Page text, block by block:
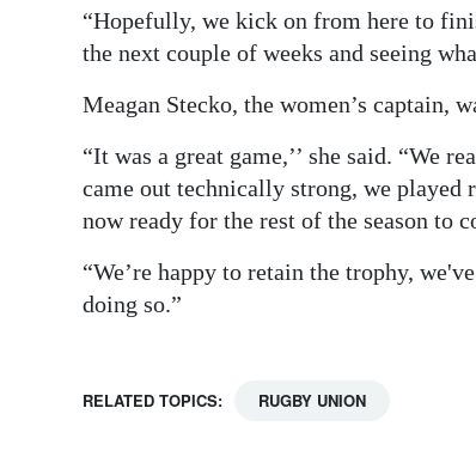
“Hopefully, we kick on from here to
the next couple of weeks and seeing
Meagan Stecko, the women’s captain,
“It was a great game,’’ she said. “We
came out technically strong, we
now ready for the rest of the season to
“We’re happy to retain the trophy,
doing so.”
RELATED TOPICS: RUGBY UNION